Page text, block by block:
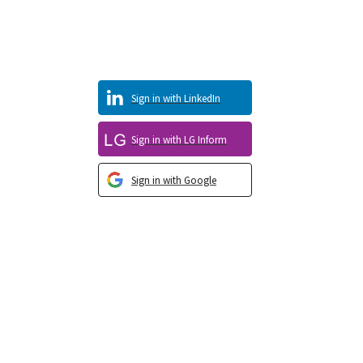
Sign in with Google
Sign in with LG Inform
Sign in with LinkedIn